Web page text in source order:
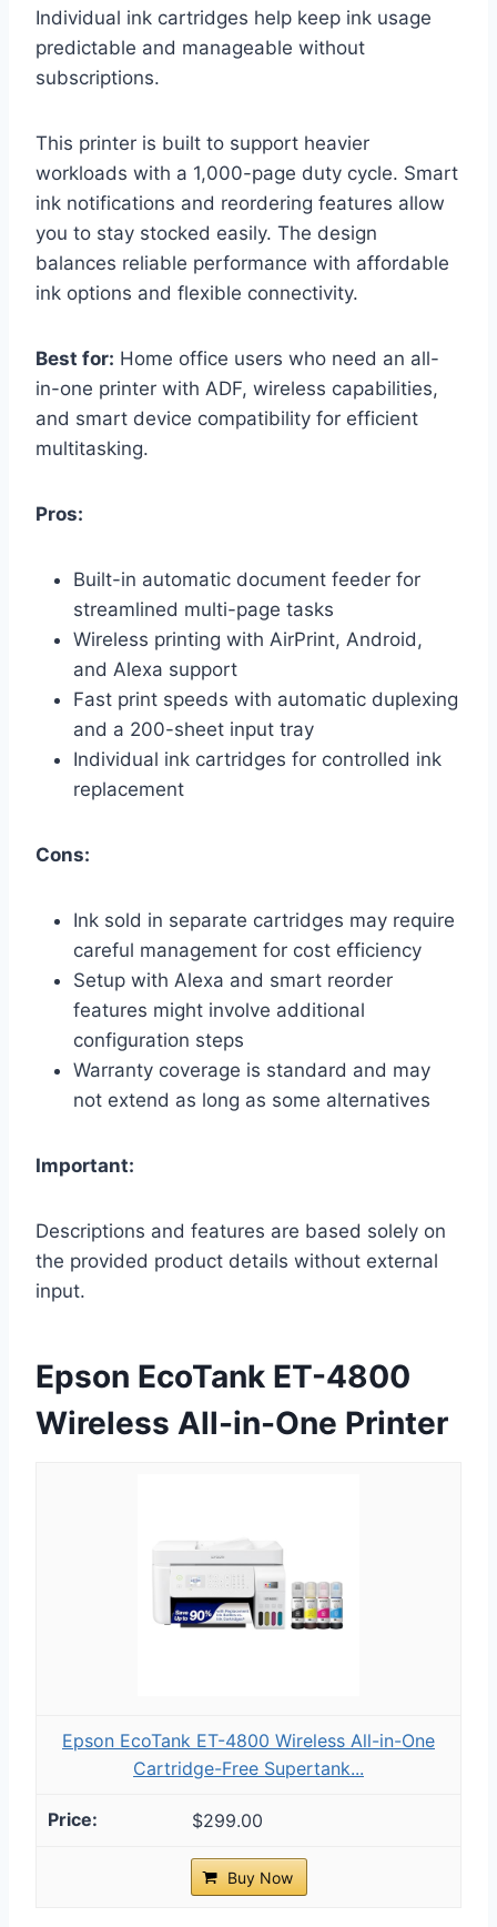
Individual ink cartridges help keep ink usage
predictable and manageable without
subscriptions.
This printer is built to support heavier
workloads with a 1,000-page duty cycle. Smart
ink notifications and reordering features allow
you to stay stocked easily. The design
balances reliable performance with affordable
ink options and flexible connectivity.
Best for: Home office users who need an all-
in-one printer with ADF, wireless capabilities,
and smart device compatibility for efficient
multitasking.
Pros:
Built-in automatic document feeder for
streamlined multi-page tasks
Wireless printing with AirPrint, Android,
and Alexa support
Fast print speeds with automatic duplexing
and a 200-sheet input tray
Individual ink cartridges for controlled ink
replacement
Cons:
Ink sold in separate cartridges may require
careful management for cost efficiency
Setup with Alexa and smart reorder
features might involve additional
configuration steps
Warranty coverage is standard and may
not extend as long as some alternatives
Important:
Descriptions and features are based solely on
the provided product details without external
input.
Epson EcoTank ET-4800
Wireless All-in-One Printer
Epson EcoTank ET-4800 Wireless All-in-One
Cartridge-Free Supertank...
$299.00
Buy Now